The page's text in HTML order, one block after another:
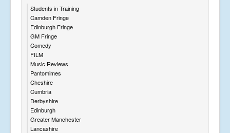
Students in Training
Camden Fringe
Edinburgh Fringe
GM Fringe
Comedy
FILM
Music Reviews
Pantomimes
Cheshire
Cumbria
Derbyshire
Edinburgh
Greater Manchester
Lancashire